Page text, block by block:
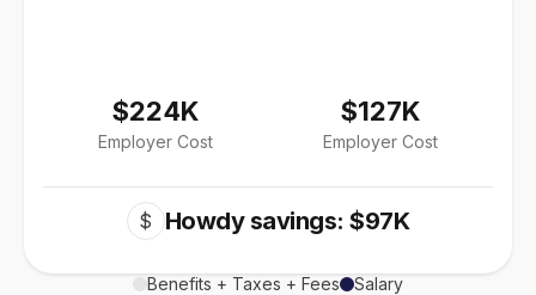
$224K
Employer Cost
$127K
Employer Cost
$ Howdy savings: $97K
Benefits + Taxes + Fees Salary